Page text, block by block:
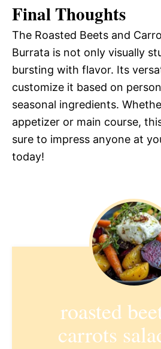
Final Thoughts
The Roasted Beets and
Burrata is not only visually
bursting with flavor. Its
customize it based on
seasonal ingredients.
appetizer or main course,
sure to impress anyone at
today!
roasted
carrots